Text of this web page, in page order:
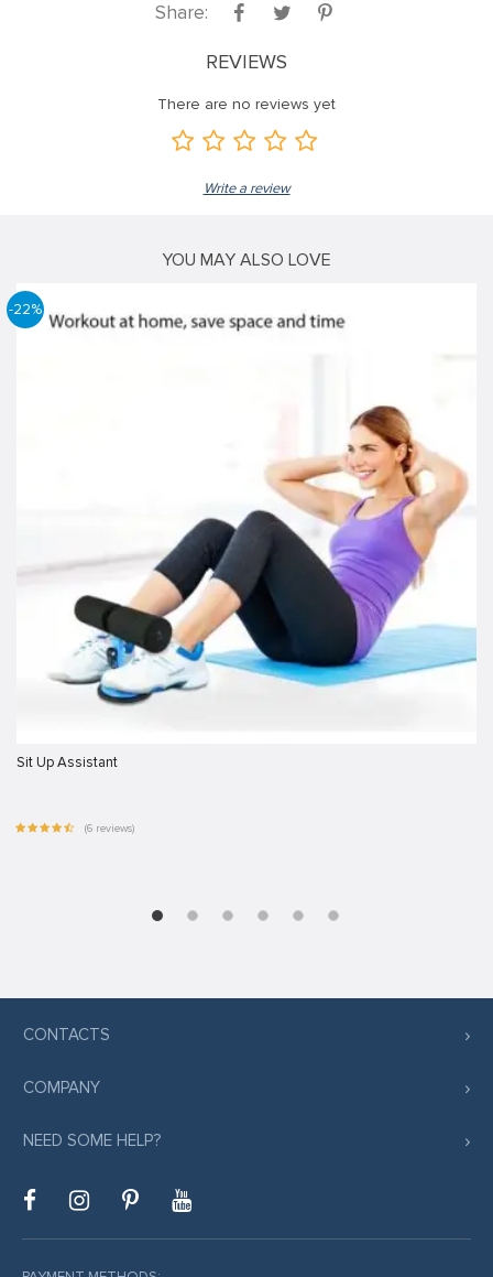
Share:
REVIEWS
There are no reviews yet
Write a review
YOU MAY ALSO LOVE
-22%
Sit Up Assistant
(6 reviews)
CONTACTS
COMPANY
NEED SOME HELP?